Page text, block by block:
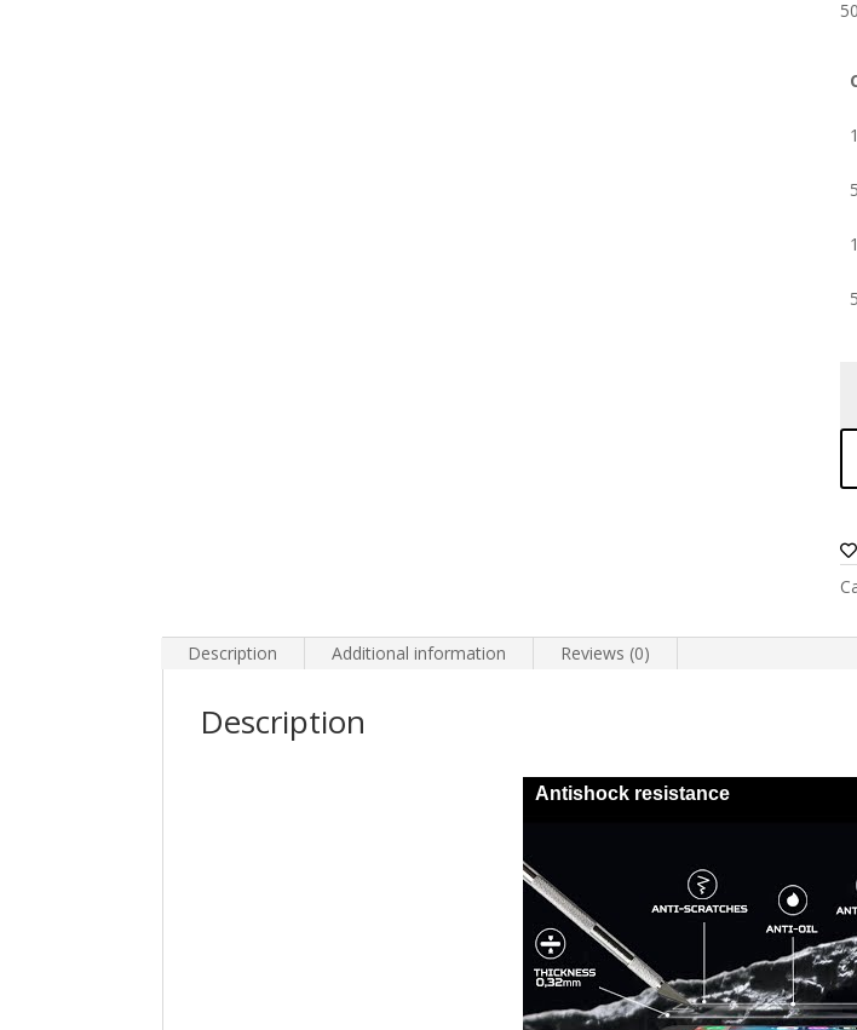
Description Additional information Reviews (0)
Description
Antishock resistance